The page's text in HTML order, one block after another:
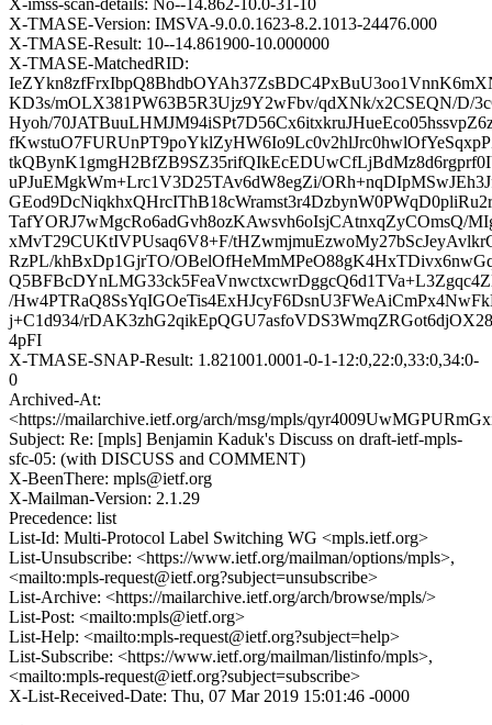
X-imss-scan-details: No--14.862-10.0-31-10
X-TMASE-Version: IMSVA-9.0.0.1623-8.2.1013-24476.000
X-TMASE-Result: 10--14.861900-10.000000
X-TMASE-MatchedRID:
KD3s/mOLX381PW63B5R3Ujz9Y2wFbv/qdXNk/x2CSEQN/D/
Hyoh/
uPJuEMgkWm+Lrc1V3D25TAv6dW8egZi/
TafYORJ7wMgcRo6adGvh8ozKAwsvh6oIsjCAtnxqZyCOmsQ/
xMvT29CUKtIVPUsaq6V8+F/
RzPL/khBxDp1GjrTO/
/
j+C1d934/
4pFI
X-TMASE-SNAP-Result: 1.821001.0001-0-1-12:0,22:0,33:0,34:0-
0
Archived-At:
<https://mailarchive.ietf.org/arch/msg/mpls/
Subject: Re: [mpls] Benjamin Kaduk's Discuss on draft-ietf-mpls-
sfc-05: (with DISCUSS and COMMENT)
X-BeenThere: mpls@ietf.org
X-Mailman-Version: 2.1.29
Precedence: list
List-Id: Multi-Protocol Label Switching WG <mpls.ietf.org>
List-Unsubscribe: <https://www.ietf.org/mailman/options/mpls>,
<mailto:mpls-request@ietf.org?subject=unsubscribe>
List-Archive: <https://mailarchive.ietf.org/arch/browse/mpls/>
List-Post: <mailto:mpls@ietf.org>
List-Help: <mailto:mpls-request@ietf.org?subject=help>
List-Subscribe: <https://www.ietf.org/mailman/listinfo/mpls>,
<mailto:mpls-request@ietf.org?subject=subscribe>
X-List-Received-Date: Thu, 07 Mar 2019 15:01:46 -0000